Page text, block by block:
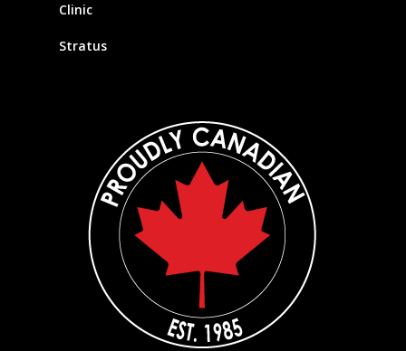
Clinic
Stratus